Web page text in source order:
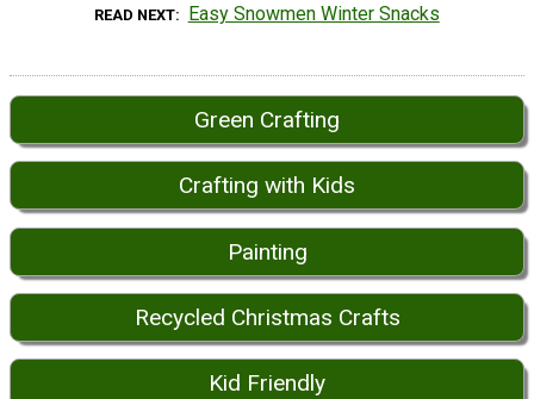
READ NEXT Easy Snowmen Winter Snacks
Green Crafting
Crafting with Kids
Painting
Recycled Christmas Crafts
Kid Friendly